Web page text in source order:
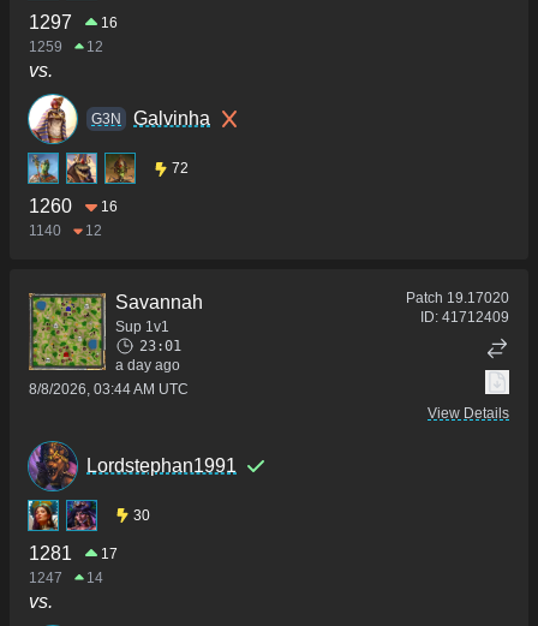
1297
16
1259
12
vs.
G3N Galvinha
72
1260
16
1140
12
Savannah
Sup 1v1
23:01
a day ago
8/8/2026, 03:44 AM UTC
Patch 19.17020
ID: 41712409
View Details
Lordstephan1991
30
1281
17
1247
14
vs.